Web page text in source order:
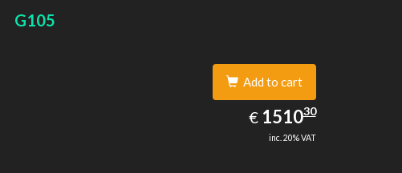
G105
Add to cart
€ EUR
1510.30
151030
inc. 20% VAT